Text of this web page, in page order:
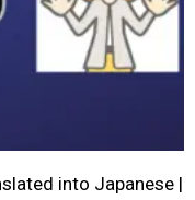
into Japanese |